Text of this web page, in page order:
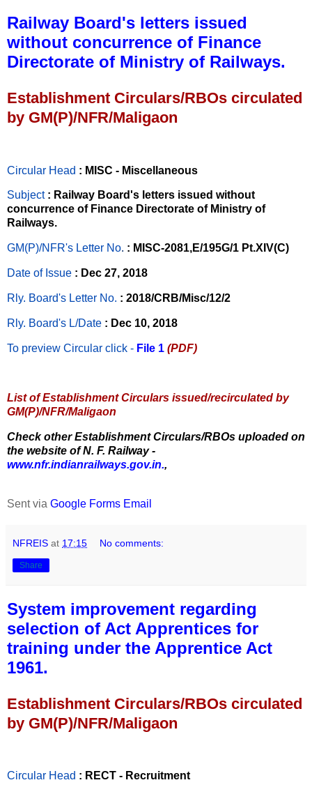
Railway Board's letters issued
without concurrence of Finance
Directorate of Ministry of Railways.
Establishment Circulars/RBOs circulated
by GM(P)/NFR/Maligaon
Circular Head : MISC - Miscellaneous
Subject : Railway Board's letters issued without
concurrence of Finance Directorate of Ministry of
Railways.
GM(P)/NFR's Letter No. : MISC-2081,E/195G/1 Pt.XIV(C)
Date of Issue : Dec 27, 2018
Rly. Board's Letter No. : 2018/CRB/Misc/12/2
Rly. Board's L/Date : Dec 10, 2018
To preview Circular click - File 1 (PDF)
List of Establishment Circulars issued/recirculated by
GM(P)/NFR/Maligaon
Check other Establishment Circulars/RBOs uploaded on
the website of N. F. Railway -
www.nfr.indianrailways.gov.in.,
Sent via Google Forms Email
NFREIS at 17:15 No comments:
Share
System improvement regarding
selection of Act Apprentices for
training under the Apprentice Act
1961.
Establishment Circulars/RBOs circulated
by GM(P)/NFR/Maligaon
Circular Head : RECT - Recruitment